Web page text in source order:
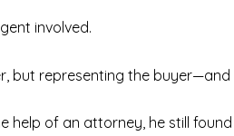
involved.
but representing the
help of an attorney, he still